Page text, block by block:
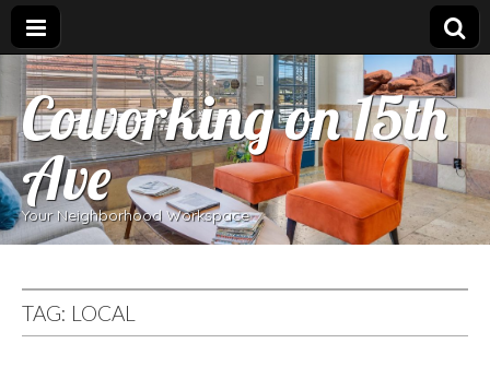
Coworking on 15th
Ave
Your Neighborhood Workspace
TAG: LOCAL